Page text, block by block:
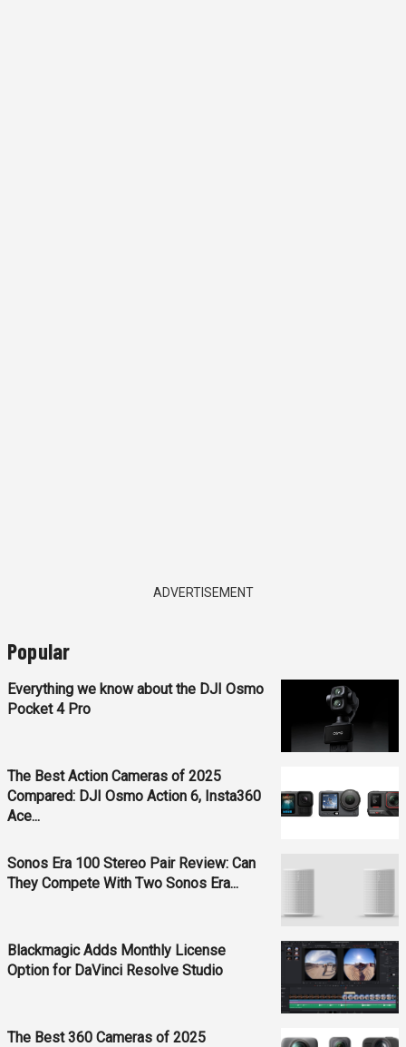
ADVERTISEMENT
Popular
Everything we know about the DJI Osmo
Pocket 4 Pro
The Best Action Cameras of 2025
Compared: DJI Osmo Action 6, Insta360
Ace...
Sonos Era 100 Stereo Pair Review: Can
They Compete With Two Sonos Era...
Blackmagic Adds Monthly License
Option for DaVinci Resolve Studio
The Best 360 Cameras of 2025